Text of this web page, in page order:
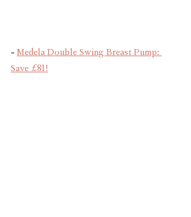
- Medela Double Swing Breast Pump:
Save £81!